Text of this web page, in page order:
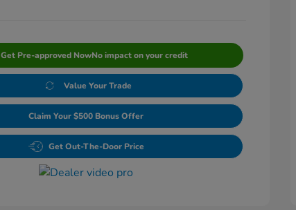
Get Pre-approved NowNo impact on your credit
Value Your Trade
Claim Your $500 Bonus Offer
Get Out-The-Door Price